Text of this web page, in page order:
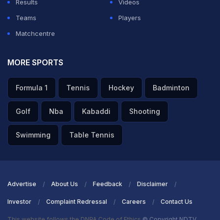
Results
Videos
Teams
Players
Matchcentre
MORE SPORTS
Formula 1 Tennis Hockey Badminton
Golf Nba Kabaddi Shooting
Swimming Table Tennis
Advertise About Us Feedback Disclaimer
Investor Complaint Redressal Careers Contact Us